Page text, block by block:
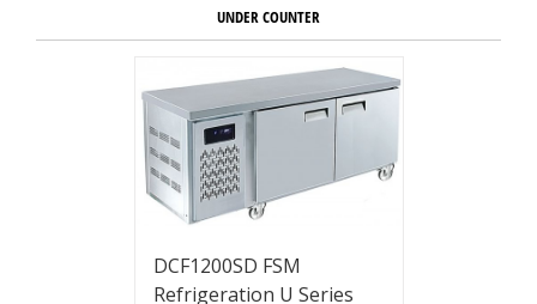
UNDER COUNTER
DCF1200SD FSM
Refrigeration U Series